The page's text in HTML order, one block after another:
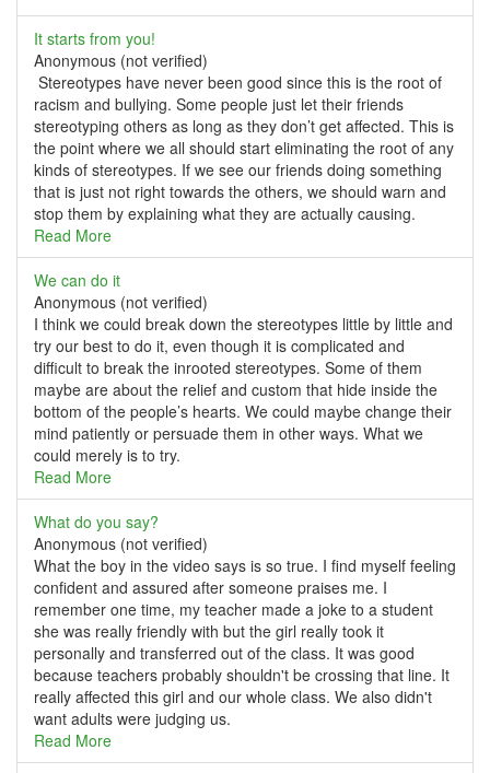
It starts from you!
Anonymous (not verified)
Stereotypes have never been good since this is the root of
racism and bullying. Some people just let their friends
stereotyping others as long as they don’t get affected. This is
the point where we all should start eliminating the root of any
kinds of stereotypes. If we see our friends doing something
that is just not right towards the others, we should warn and
stop them by explaining what they are actually causing.
Read More
We can do it
Anonymous (not verified)
I think we could break down the stereotypes little by little and
try our best to do it, even though it is complicated and
difficult to break the inrooted stereotypes. Some of them
maybe are about the relief and custom that hide inside the
bottom of the people’s hearts. We could maybe change their
mind patiently or persuade them in other ways. What we
could merely is to try.
Read More
What do you say?
Anonymous (not verified)
What the boy in the video says is so true. I find myself feeling
confident and assured after someone praises me. I
remember one time, my teacher made a joke to a student
she was really friendly with but the girl really took it
personally and transferred out of the class. It was good
because teachers probably shouldn't be crossing that line. It
really affected this girl and our whole class. We also didn't
want adults were judging us.
Read More